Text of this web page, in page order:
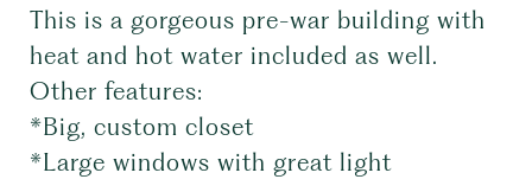
This is a gorgeous pre-war building with
heat and hot water included as well.
Other features:
*Big, custom closet
*Large windows with great light